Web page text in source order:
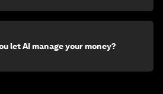
let AI manage your money?